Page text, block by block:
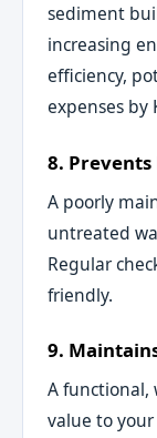
sediment
increasing
efficiency,
expenses by
8.
A poorly
untreated
Regular
friendly.
9.
A functional,
value to